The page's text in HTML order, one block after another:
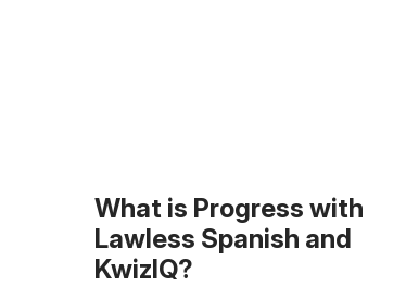
What is Progress with
Lawless Spanish and
KwizIQ?